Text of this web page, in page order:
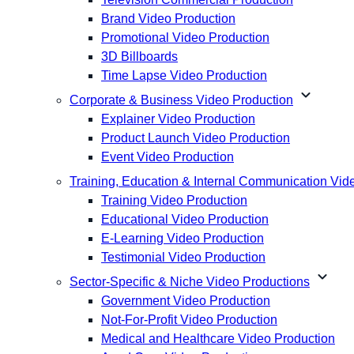
Brand Video Production
Promotional Video Production
3D Billboards
Time Lapse Video Production
Corporate & Business Video Production
expand_more
Explainer Video Production
Product Launch Video Production
Event Video Production
Training, Education & Internal Communication
Training Video Production
Educational Video Production
E-Learning Video Production
Testimonial Video Production
Sector-Specific & Niche Video Productions expand_more
Government Video Production
Not-For-Profit Video Production
Medical and Healthcare Video Production